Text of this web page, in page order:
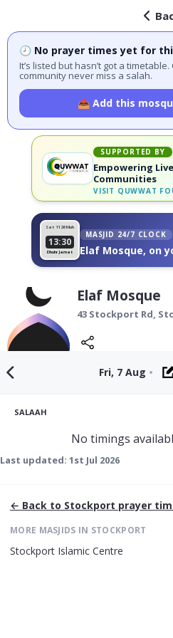
🕗 No prayer times yet for
It’s listed but hasn’t got a
community never miss a salah.
📤 Add this
SUPPORTED BY
Empowering
Communities
VISIT QUWWAT
Sat 11 26 Muh
13:30
Dhuhr Jamat
MASJID 24/7 CLOCK
Elaf Mosque, on
Elaf Mosque
43 Stockport Rd,
Fri, 7 Aug •
SALAAH
No timings
Last updated: 1st Jul 2026
← Back to Stockport prayer
MORE MASJIDS IN STOCKPORT
Stockport Islamic Centre